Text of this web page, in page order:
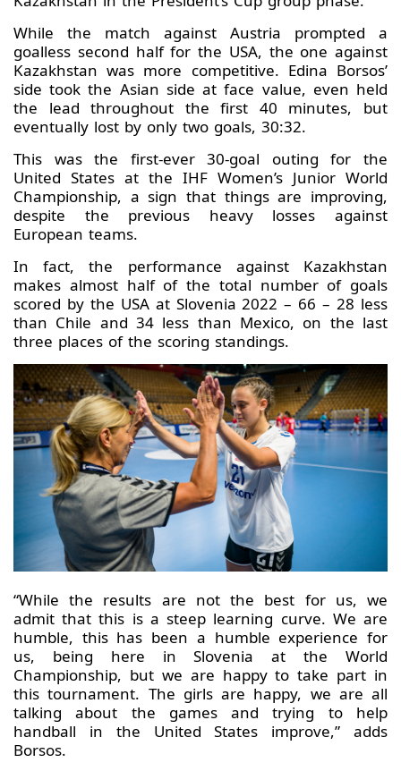
While the match against Austria prompted a
goalless second half for the USA, the one against
Kazakhstan was more competitive. Edina Borsos’
side took the Asian side at face value, even held
the lead throughout the first 40 minutes, but
eventually lost by only two goals, 30:32.
This was the first-ever 30-goal outing for the
United States at the IHF Women’s Junior World
Championship, a sign that things are improving,
despite the previous heavy losses against
European teams.
In fact, the performance against Kazakhstan
makes almost half of the total number of goals
scored by the USA at Slovenia 2022 – 66 – 28 less
than Chile and 34 less than Mexico, on the last
three places of the scoring standings.
“While the results are not the best for us, we
admit that this is a steep learning curve. We are
humble, this has been a humble experience for
us, being here in Slovenia at the World
Championship, but we are happy to take part in
this tournament. The girls are happy, we are all
talking about the games and trying to help
handball in the United States improve,” adds
Borsos.